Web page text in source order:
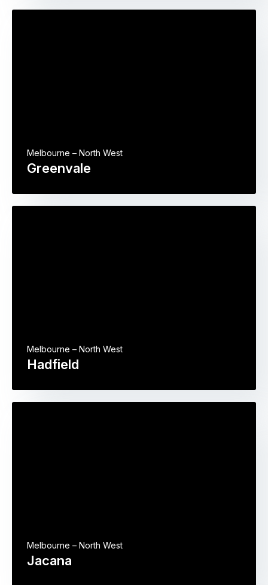
Greenvale
Melbourne – North West
Hadfield
Melbourne – North West
Jacana
Melbourne – North West